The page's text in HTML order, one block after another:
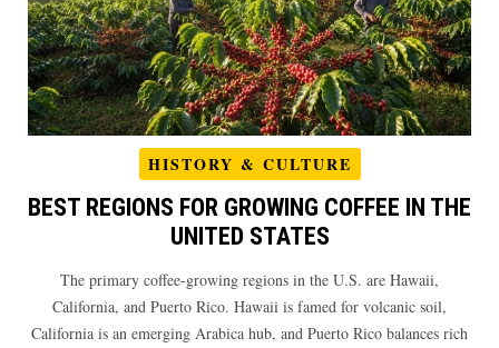
HISTORY & CULTURE
BEST REGIONS FOR GROWING COFFEE IN THE
UNITED STATES
The primary coffee-growing regions in the U.S. are Hawaii,
California, and Puerto Rico. Hawaii is famed for volcanic soil,
California is an emerging Arabica hub, and Puerto Rico balances rich